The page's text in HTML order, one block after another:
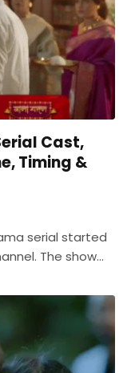
Cast,
Timing &
serial started
The show…